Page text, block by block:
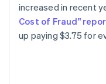
increased in recent
Cost of Fraud"
up paying $3.75 for